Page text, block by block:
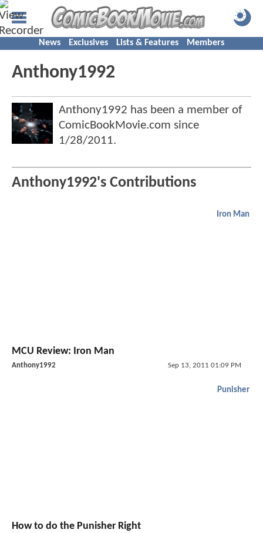
News Exclusives Lists & Features Members
Anthony1992
Anthony1992 has been a member of
ComicBookMovie.com since
1/28/2011.
Anthony1992's Contributions
Iron Man
MCU Review: Iron Man
Anthony1992 Sep 13, 2011 01:09 PM
Punisher
How to do the Punisher Right